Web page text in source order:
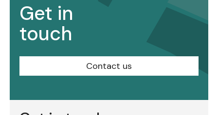
Get in
touch
Contact us